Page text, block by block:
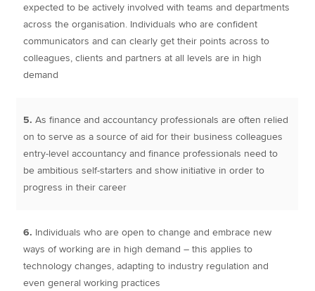
expected to be actively involved with teams and departments
across the organisation. Individuals who are confident
communicators and can clearly get their points across to
colleagues, clients and partners at all levels are in high
demand
5.As finance and accountancy professionals are often relied
on to serve as a source of aid for their business colleagues
entry-level accountancy and finance professionals need to
be ambitious self-starters and show initiative in order to
progress in their career
6. Individuals who are open to change and embrace new
ways of working are in high demand – this applies to
technology changes, adapting to industry regulation and
even general working practices